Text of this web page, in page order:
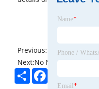
Previous: No News
Next:No News
ShareFacebook
Name*
Phone /
Email *